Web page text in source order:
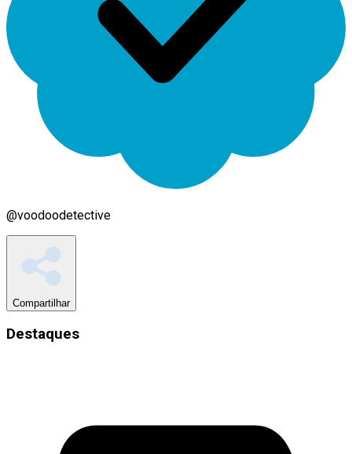
@voodoodetective
Compartilhar
Destaques